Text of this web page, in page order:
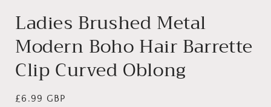
Ladies Brushed Metal
Modern Boho Hair Barrette
Clip Curved Oblong
Regular
£6.99 GBP